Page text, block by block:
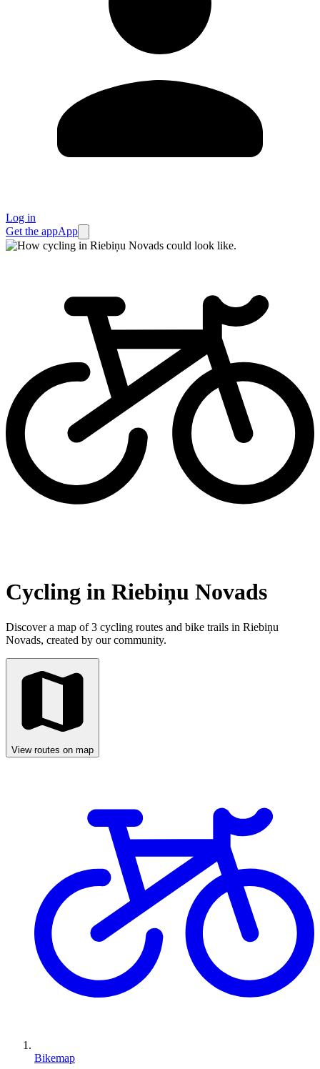
Log in
Get the appApp
Cycling in Riebiņu Novads
Discover a map of 3 cycling routes and bike trails in Riebiņu
Novads, created by our community.
View routes on map
Bikemap